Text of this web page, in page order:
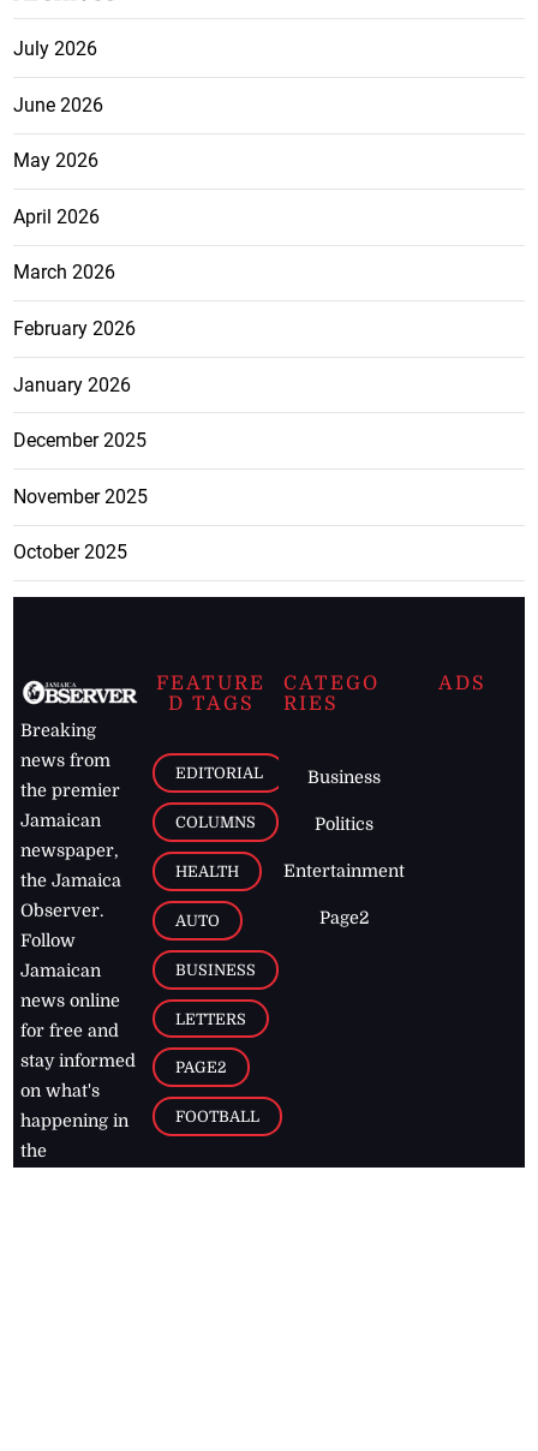
July 2026
June 2026
May 2026
April 2026
March 2026
February 2026
January 2026
December 2025
November 2025
October 2025
Breaking
news from
the premier
Jamaican
newspaper,
the Jamaica
Observer.
Follow
Jamaican
news online
for free and
stay informed
on what's
happening in
the
FEATURE
D TAGS
EDITORIAL
COLUMNS
HEALTH
AUTO
BUSINESS
LETTERS
PAGE2
FOOTBALL
CATEGO
RIES
Business
Politics
Entertainment
Page2
ADS